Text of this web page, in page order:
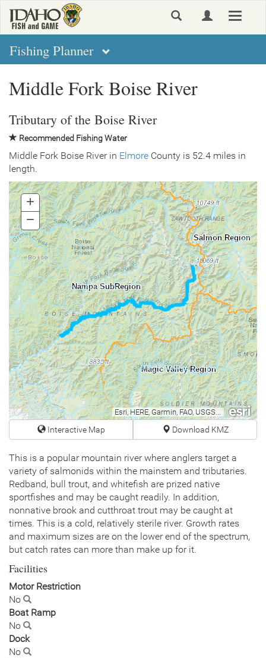
main
content
Toggle
Fishing Planner
Middle Fork Boise River
Tributary of the Boise River
Recommended Fishing Water
Middle Fork Boise River in Elmore County is 52.4 miles in
length.
Magic Valley Region
Salmon Region
Nampa SubRegion
Esri, HERE, Garmin, FAO, USGS, NGA, EPA, NPS
+ Zoom
In
− Zoom
Out
Interactive Map Download KMZ
This is a popular mountain river where anglers target a
variety of salmonids within the mainstem and tributaries.
Redband, bull trout, and whitefish are prized native
sportfishes and may be caught readily. In addition,
nonnative brook and cutthroat trout may be caught at
times. This is a cold, relatively sterile river. Growth rates
and maximum sizes are on the lower end of the spectrum,
but catch rates can more than make up for it.
Facilities
Motor Restriction
No
Boat Ramp
No
Dock
No